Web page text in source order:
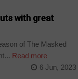
with great
of The Masked
Read more
6 Jun, 2023